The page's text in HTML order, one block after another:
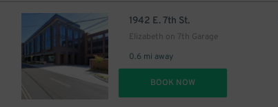
1942 E. 7th St.
Elizabeth on 7th Garage
0.6 mi away
BOOK NOW